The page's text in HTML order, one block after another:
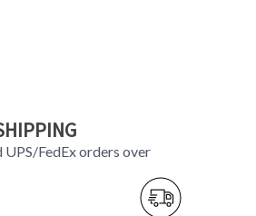
UPS/FedEx orders over